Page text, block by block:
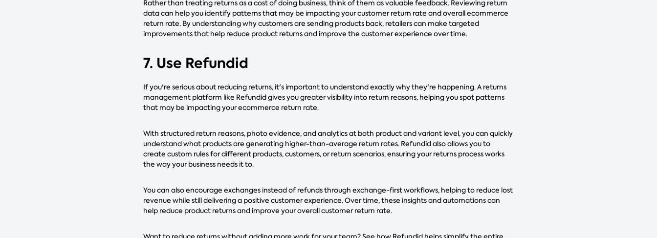
Rather than treating returns as a cost of doing business, think of them as valuable feedback. Reviewing return
data can help you identify patterns that may be impacting your customer return rate and overall ecommerce
return rate. By understanding why customers are sending products back, retailers can make targeted
improvements that help reduce product returns and improve the customer experience over time.
7. Use Refundid
If you're serious about reducing returns, it's important to understand exactly why they're happening. A returns
management platform like Refundid gives you greater visibility into return reasons, helping you spot patterns
that may be impacting your ecommerce return rate.
With structured return reasons, photo evidence, and analytics at both product and variant level, you can quickly
understand what products are generating higher-than-average return rates. Refundid also allows you to
create custom rules for different products, customers, or return scenarios, ensuring your returns process works
the way your business needs it to.
You can also encourage exchanges instead of refunds through exchange-first workflows, helping to reduce lost
revenue while still delivering a positive customer experience. Over time, these insights and automations can
help reduce product returns and improve your overall customer return rate.